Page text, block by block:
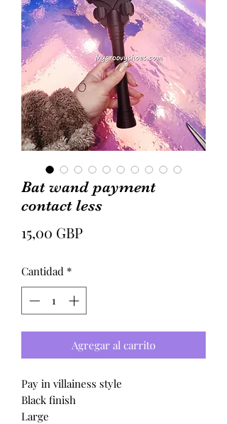
Bat wand payment
contact less
15,00 GBP
Cantidad *
Agregar al carrito
Pay in villainess style
Black finish
Large